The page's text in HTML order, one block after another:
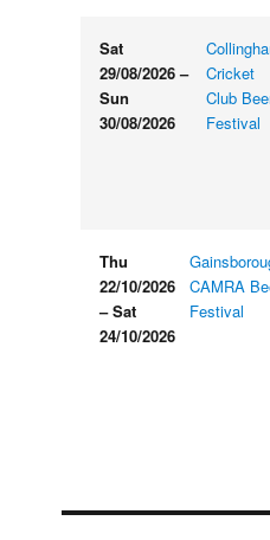
Sat
29/08/2026 –
Sun
30/08/2026
Cricket
Club
Festival
Thu
22/10/2026
– Sat
24/10/2026
CAMRA
Festival